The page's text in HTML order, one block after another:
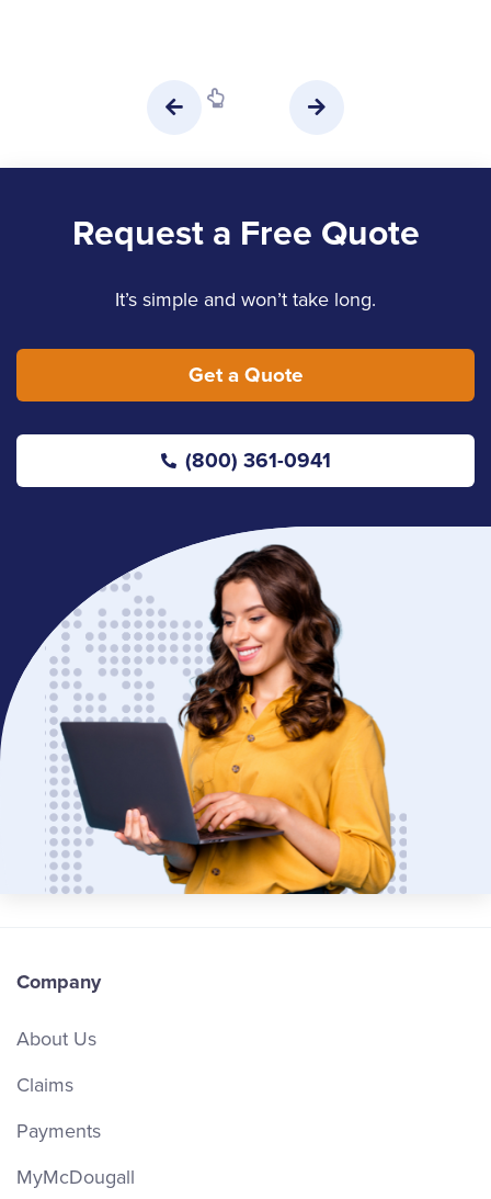
Request a Free Quote
It’s simple and won’t take long.
Get a Quote
(800) 361-0941
Company
About Us
Claims
Payments
MyMcDougall